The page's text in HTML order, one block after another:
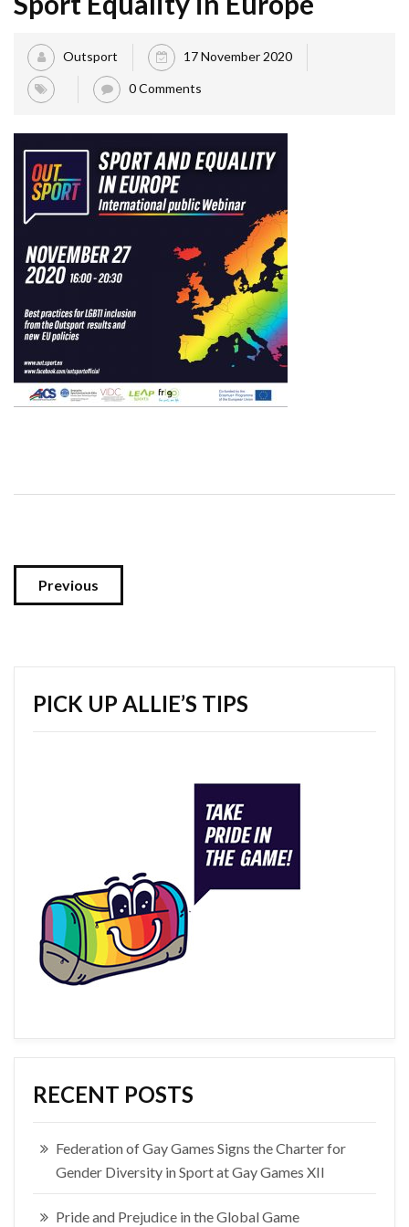
Outsport 17 November 2020
0 Comments
Previous
PICK UP ALLIE’S TIPS
RECENT POSTS
Federation of Gay Games Signs the Charter for
Gender Diversity in Sport at Gay Games XII
Pride and Prejudice in the Global Game